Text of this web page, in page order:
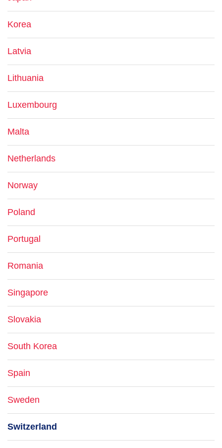
Korea
Latvia
Lithuania
Luxembourg
Malta
Netherlands
Norway
Poland
Portugal
Romania
Singapore
Slovakia
South Korea
Spain
Sweden
Switzerland